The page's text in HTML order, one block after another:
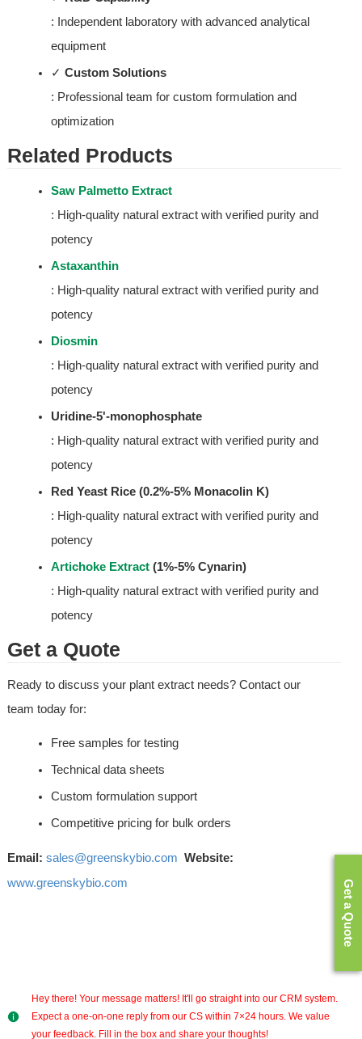
: Independent laboratory with advanced analytical
equipment
✓ Custom Solutions
: Professional team for custom formulation and
optimization
Related Products
Saw Palmetto Extract
: High-quality natural extract with verified purity and
potency
Astaxanthin
: High-quality natural extract with verified purity and
potency
Diosmin
: High-quality natural extract with verified purity and
potency
Uridine-5'-monophosphate
: High-quality natural extract with verified purity and
potency
Red Yeast Rice (0.2%-5% Monacolin K)
: High-quality natural extract with verified purity and
potency
Artichoke Extract (1%-5% Cynarin)
: High-quality natural extract with verified purity and
potency
Get a Quote
Ready to discuss your plant extract needs? Contact our
team today for:
Free samples for testing
Technical data sheets
Custom formulation support
Competitive pricing for bulk orders
Email: sales@greenskybio.com Website:
www.greenskybio.com
Hey there! Your message matters! It'll go straight into our CRM system.
Expect a one-on-one reply from our CS within 7×24 hours. We value
your feedback. Fill in the box and share your thoughts!
Get a Quote